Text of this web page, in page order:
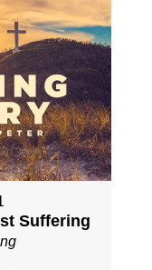
Suffering